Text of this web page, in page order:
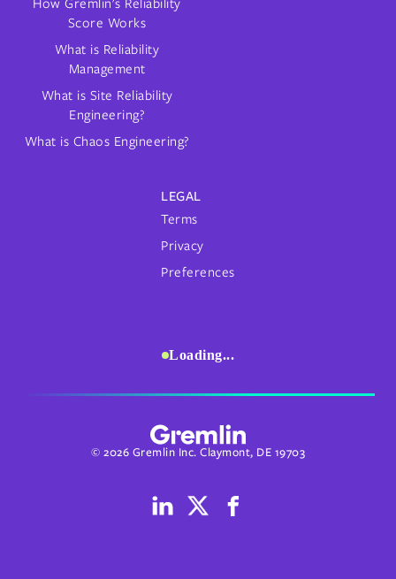
Score Works
What is Reliability
Management
What is Site Reliability
Engineering?
What is Chaos Engineering?
LEGAL
Terms
Privacy
Preferences
Loading...
© 2026 Gremlin Inc. Claymont, DE 19703